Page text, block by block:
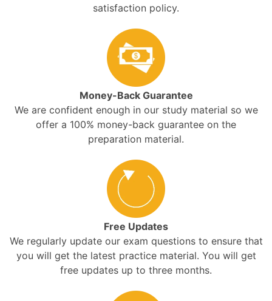
satisfaction policy.
Money-Back Guarantee
We are confident enough in our study material so we
offer a 100% money-back guarantee on the
preparation material.
Free Updates
We regularly update our exam questions to ensure that
you will get the latest practice material. You will get
free updates up to three months.